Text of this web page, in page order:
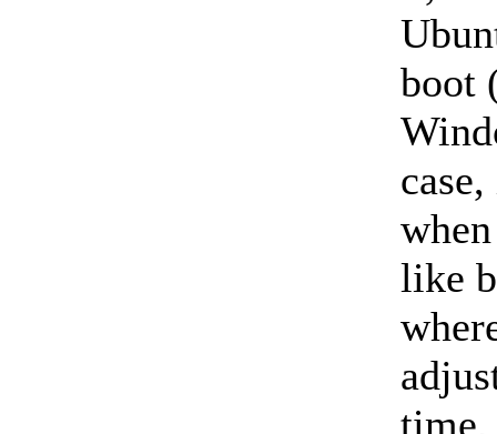
boot
like
time,